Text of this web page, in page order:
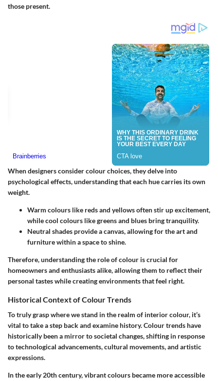
those present.
When designers consider colour choices, they delve into
psychological effects, understanding that each hue carries its own
weight.
Warm colours like reds and yellows often stir up excitement,
whilecool colours like greens and blues bring tranquility.
Neutral shades provide a canvas, allowing for the art and
furniture within a space to shine.
Therefore, understanding the role of colour is crucial for
homeowners and enthusiasts alike, allowing them to reflect their
personal tastes while creating environments that feel right.
Historical Context of Colour Trends
To truly grasp where we stand in the realm of interior colour, it’s
vital to take a step back and examine history. Colour trends have
historically been a mirror to societal changes, shifting in response
to technological advancements, cultural movements, and artistic
expressions.
In the early 20th century, vibrant colours became more accessible